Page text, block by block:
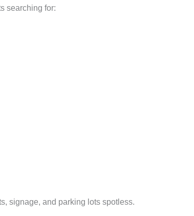
searching for:
signage, and parking lots spotless.